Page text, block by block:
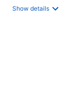
Show details